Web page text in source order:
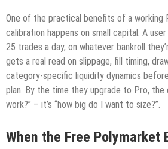
One of the practical benefits of a working
calibration happens on small capital. A
25 trades a day, on whatever bankroll
gets a real read on slippage, fill timing,
category-specific liquidity dynamics
plan. By the time they upgrade to Pro, the
work?” – it’s “how big do I want to size?”.
When the Free Polymarket